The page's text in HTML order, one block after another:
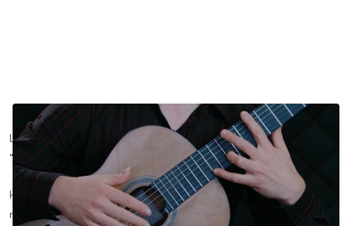
Left hand stretching on the classical guitar is widely considered
"the" quintessential problem in left-hand guitar technique.
However, difficulty with stretches on the guitar is usually the
result of a misconception regarding the shape the hand must